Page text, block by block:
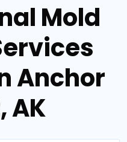
Mold
Anchor
AK